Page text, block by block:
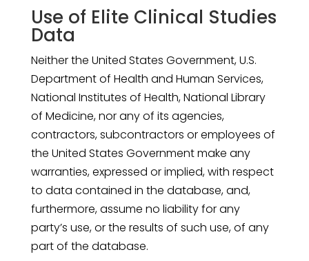
Use of Elite Clinical Studies
Data
Neither the United States Government, U.S.
Department of Health and Human Services,
National Institutes of Health, National Library
of Medicine, nor any of its agencies,
contractors, subcontractors or employees of
the United States Government make any
warranties, expressed or implied, with respect
to data contained in the database, and,
furthermore, assume no liability for any
party’s use, or the results of such use, of any
part of the database.